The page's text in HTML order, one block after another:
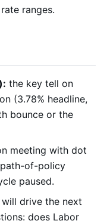
ranges.
the key tell on
(3.78% headline,
bounce or the
meeting with dot
of-policy
paused.
will drive the next
does Labor